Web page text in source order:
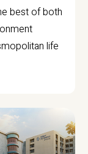
best of both
life